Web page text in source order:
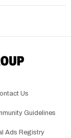
Us
Guidelines
Ads Registry